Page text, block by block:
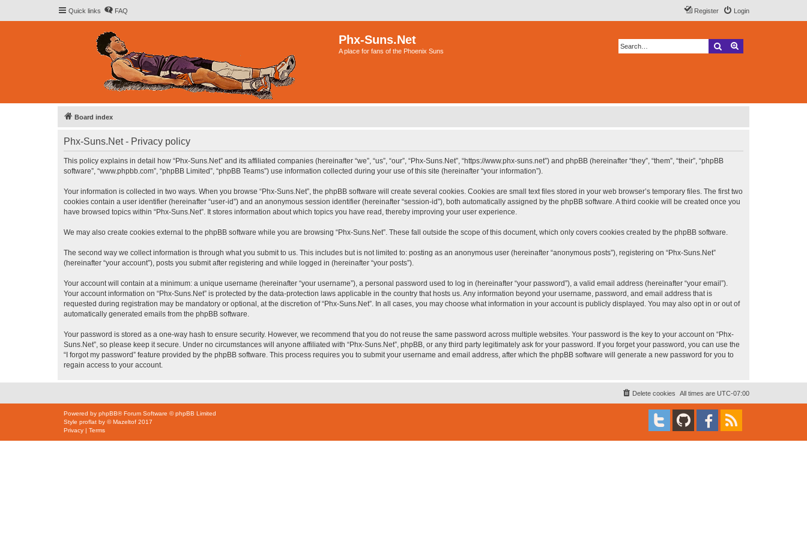
Quick links FAQ Login
Register
Phx-Suns.Net
A place for fans of the Phoenix Suns Search
Board index
Phx-Suns.Net - Privacy policy
This policy explains in detail how “Phx-Suns.Net” and its affiliated companies (hereinafter “we”, “us”, “our”, “Phx-Suns.Net”, “https://www.phx-suns.net”) and phpBB (hereinafter “they”, “them”, “their”, “phpBB
software”, “www.phpbb.com”, “phpBB Limited”, “phpBB Teams”) use information collected during your use of this site (hereinafter “your information”).
Your information is collected in two ways. When you browse “Phx-Suns.Net”, the phpBB software will create several cookies. Cookies are small text files stored in your web browser’s temporary files. The first two
cookies contain a user identifier (hereinafter “user-id”) and an anonymous session identifier (hereinafter “session-id”), both automatically assigned by the phpBB software. A third cookie will be created once you
have browsed topics within “Phx-Suns.Net”. It stores information about which topics you have read, thereby improving your user experience.
We may also create cookies external to the phpBB software while you are browsing “Phx-Suns.Net”. These fall outside the scope of this document, which only covers cookies created by the phpBB software.
The second way we collect information is through what you submit to us. This includes but is not limited to: posting as an anonymous user (hereinafter “anonymous posts”), registering on “Phx-Suns.Net”
(hereinafter “your account”), posts you submit after registering and while logged in (hereinafter “your posts”).
Your account will contain at a minimum: a unique username (hereinafter “your username”), a personal password used to log in (hereinafter “your password”), a valid email address (hereinafter “your email”).
Your account information on “Phx-Suns.Net” is protected by the data-protection laws applicable in the country that hosts us. Any information beyond your username, password, and email address that is
requested during registration may be mandatory or optional, at the discretion of “Phx-Suns.Net”. In all cases, you may choose what information in your account is publicly displayed. You may also opt in or out of
automatically generated emails from the phpBB software.
Your password is stored as a one-way hash to ensure security. However, we recommend that you do not reuse the same password across multiple websites. Your password is the key to your account on “Phx-
Suns.Net”, so please keep it secure. Under no circumstances will anyone affiliated with “Phx-Suns.Net”, phpBB, or any third party legitimately ask for your password. If you forget your password, you can use the
“I forgot my password” feature provided by the phpBB software. This process requires you to submit your username and email address, after which the phpBB software will generate a new password for you to
regain access to your account.
All times are UTC-07:00
Delete cookies
Powered by phpBB® Forum Software © phpBB Limited
Style proflat by ©Mazeltof 2017
Privacy | Terms